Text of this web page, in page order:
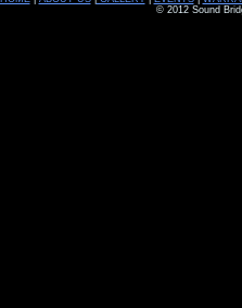
© 2012 Sound